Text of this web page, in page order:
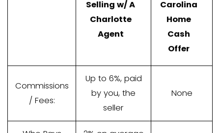
Agents provide a great service for
wait 4+ months to sell and who don’t
up some of that sale price to pay for
commissions. But that’s where we’re
We’re not agents, we’re home buyers.
company buys the house directly from
we pay with all cash and purchase